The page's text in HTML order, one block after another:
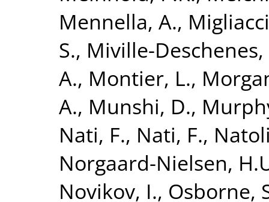
Mennella, A.,
S., Miville-
A., Montier, L.,
A., Munshi, D.,
Nati, F., Nati, F.,
Norgaard-Nielsen,
Novikov, I., Osborne,